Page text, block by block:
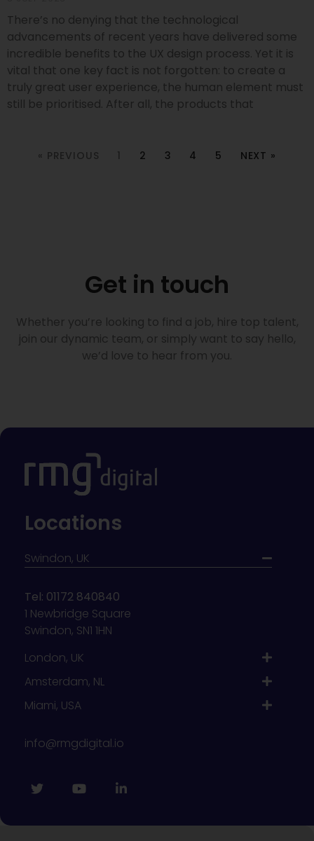
There’s no denying that the technological
advancements of recent years have delivered some
incredible benefits to the UX design process. Yet it is
vital that one key fact is not forgotten: to create a
truly great user experience, the human element must
still be prioritised. After all, the products that
« PREVIOUS 1 2 3 4 5 NEXT »
Get in touch
Whether you’re looking to find a job, hire top talent,
join our dynamic team, or simply want to say hello,
we’d love to hear from you.
Locations
Swindon, UK
Tel: 01172 840840
1 Newbridge Square
Swindon, SN1 1HN
London, UK
Amsterdam, NL
Miami, USA
info@rmgdigital.io